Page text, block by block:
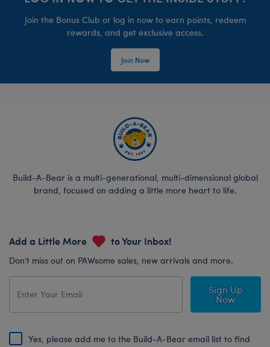
Join the Bonus Club or log in now to earn points, redeem
rewards, and get exclusive access.
Join Now
Build-A-Bear is a multi-generational, multi-dimensional global
brand, focused on adding a little more heart to life.
Add a Little More to Your Inbox!
Don’t miss out on PAWsome sales, new arrivals and more.
Sign Up
Now
Yes, please add me to the Build-A-Bear email list to find